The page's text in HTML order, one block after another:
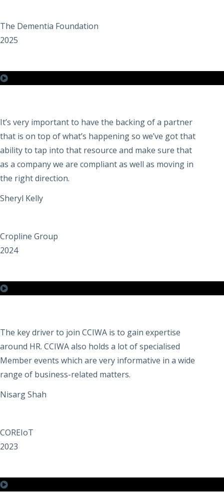
The Dementia Foundation
2025
It’s very important to have the backing of a partner
that is on top of what’s happening so we’ve got that
ability to tap into that resource and make sure that
as a company we are compliant as well as moving in
the right direction.
Sheryl Kelly
Cropline Group
2024
The key driver to join CCIWA is to gain expertise
around HR. CCIWA also holds a lot of specialised
Member events which are very informative in a wide
range of business-related matters.
Nisarg Shah
COREIoT
2023